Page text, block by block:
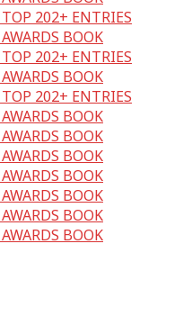
202+ ENTRIES
BOOK
202+ ENTRIES
BOOK
202+ ENTRIES
BOOK
BOOK
BOOK
BOOK
BOOK
BOOK
BOOK